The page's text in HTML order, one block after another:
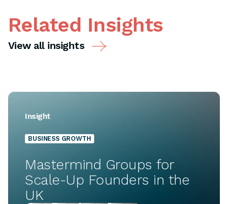
Related Insights
View all insights
Insight
BUSINESS GROWTH
Mastermind Groups for
Scale-Up Founders in the
UK